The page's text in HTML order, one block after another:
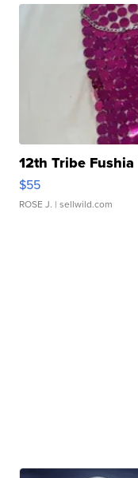
12th Tribe
$55
ROSE J. | sellwild.com